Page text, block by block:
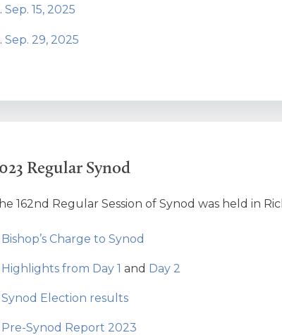
Sep. 15, 2025
Sep. 29, 2025
Regular Synod
162nd Regular Session of Synod was held in
Bishop’s Charge to Synod
Highlights from Day 1 and Day 2
Synod Election results
Pre-Synod Report 2023